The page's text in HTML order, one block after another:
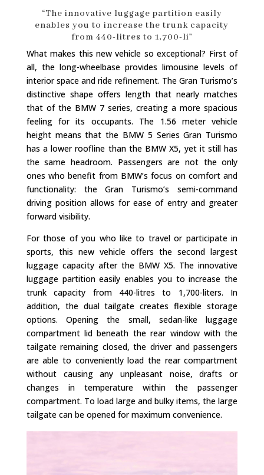
“The innovative luggage partition easily
enables you to increase the trunk capacity
from 440-litres to 1,700-li”
What makes this new vehicle so exceptional? First of
all, the long-wheelbase provides limousine levels of
interior space and ride refinement. The Gran Turismo’s
distinctive shape offers length that nearly matches
that of the BMW 7 series, creating a more spacious
feeling for its occupants. The 1.56 meter vehicle
height means that the BMW 5 Series Gran Turismo
has a lower roofline than the BMW X5, yet it still has
the same headroom. Passengers are not the only
ones who benefit from BMW’s focus on comfort and
functionality: the Gran Turismo’s semi-command
driving position allows for ease of entry and greater
forward visibility.
For those of you who like to travel or participate in
sports, this new vehicle offers the second largest
luggage capacity after the BMW X5. The innovative
luggage partition easily enables you to increase the
trunk capacity from 440-litres to 1,700-liters. In
addition, the dual tailgate creates flexible storage
options. Opening the small, sedan-like luggage
compartment lid beneath the rear window with the
tailgate remaining closed, the driver and passengers
are able to conveniently load the rear compartment
without causing any unpleasant noise, drafts or
changes in temperature within the passenger
compartment. To load large and bulky items, the large
tailgate can be opened for maximum convenience.